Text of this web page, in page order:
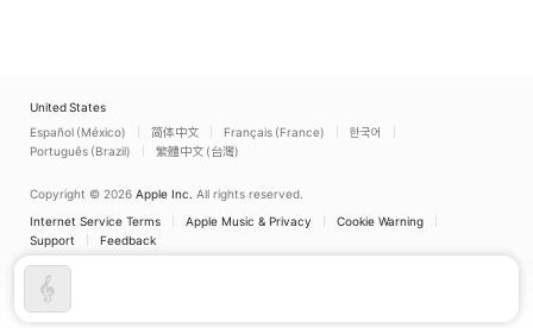
United States
Español (México)
简体中文 Français (France)
한국어
Português (Brazil)
繁體中文 (台灣)
Copyright © 2026 Apple Inc. All rights reserved.
Internet Service Terms
Apple Music & Privacy
Cookie Warning
Support
Feedback